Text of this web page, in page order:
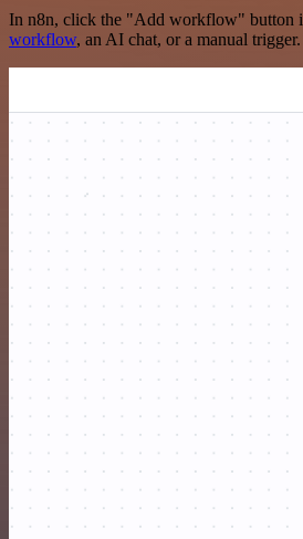
In n8n, click the "Add workflow" button
workflow, an AI chat, or a manual